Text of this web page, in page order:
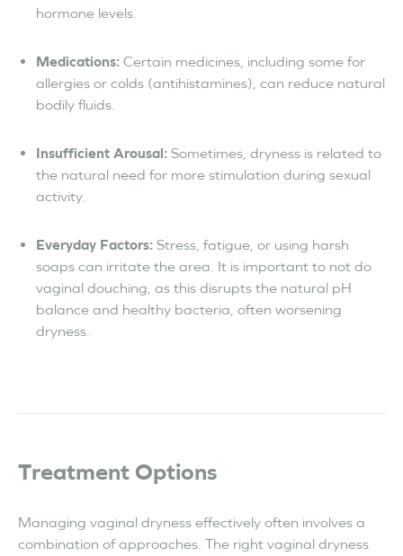
hormone levels.
Medications: Certain medicines, including some for
allergies or colds (antihistamines), can reduce natural
bodily fluids.
Insufficient Arousal: Sometimes, dryness is related to
the natural need for more stimulation during sexual
activity.
Everyday Factors: Stress, fatigue, or using harsh
soaps can irritate the area. It is important to not do
vaginal douching, as this disrupts the natural pH
balance and healthy bacteria, often worsening
dryness.
Treatment Options
Managing vaginal dryness effectively often involves a
combination of approaches. The right vaginal dryness